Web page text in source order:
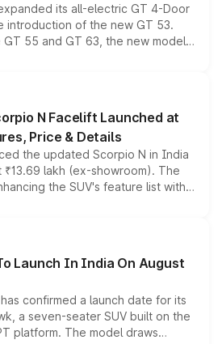
its all-electric GT 4-Door
introduction of the new GT 53.
55 and GT 63, the new model
wheel drive, a high-performance
point into the brand's latest
range.
N Facelift Launched at
Price & Details
the updated Scorpio N in India
lakh (ex-showroom). The
the SUV's feature list with a
digital displays, Level 2 ADAS
options without any mechanical
Launch In India On August
confirmed a launch date for its
a seven-seater SUV built on the
platform. The model draws